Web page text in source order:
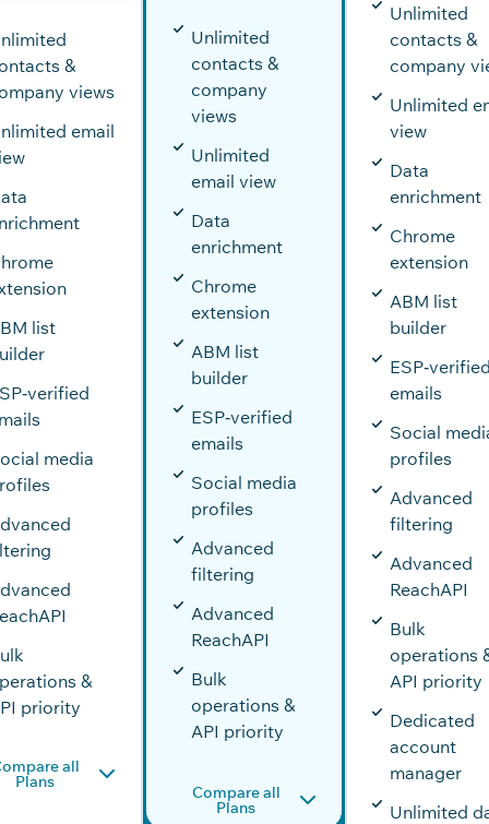
&
views
email
list
media
&
priority
all
Plans
Unlimited
contacts &
company
views
Unlimited
email view
Data
enrichment
Chrome
extension
ABM list
builder
ESP‑verified
emails
Social media
profiles
Advanced
filtering
Advanced
ReachAPI
Bulk
operations &
API priority
Compare all
Plans
Unlimited
contacts &
company
Unlimited
view
Data
enrichment
Chrome
extension
ABM list
builder
emails
Social
profiles
Advanced
filtering
Advanced
ReachAPI
Bulk
operations
API priority
Dedicated
account
manager
Unlimited